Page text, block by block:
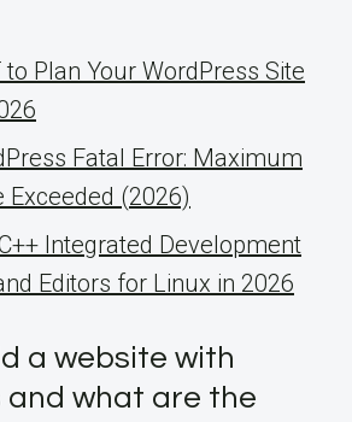
to Plan Your WordPress Site
Fatal Error: Maximum
Exceeded (2026)
Integrated Development
Editors for Linux in 2026
a website with
and what are the